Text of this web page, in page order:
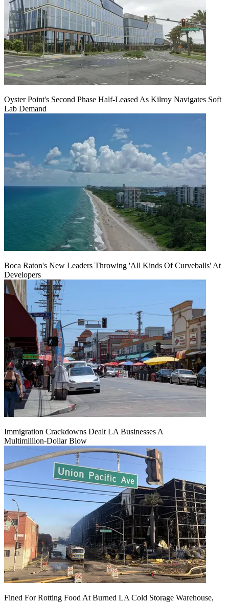
Oyster Point's Second Phase Half-Leased As Kilroy Navigates Soft
Lab Demand
Boca Raton's New Leaders Throwing 'All Kinds Of Curveballs' At
Developers
Immigration Crackdowns Dealt LA Businesses A
Multimillion‑Dollar Blow
Fined For Rotting Food At Burned LA Cold Storage Warehouse,